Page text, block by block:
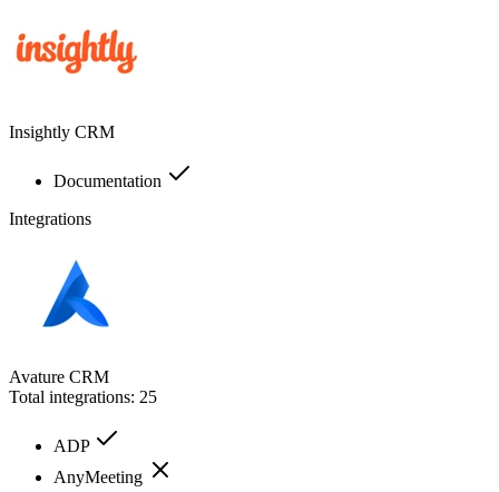
Insightly CRM
Documentation
Integrations
Avature CRM
Total integrations: 25
ADP
AnyMeeting